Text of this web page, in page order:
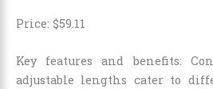
Price: $59 11
Key features and benefits:
adjustable lengths cater to